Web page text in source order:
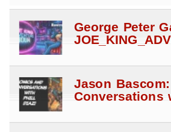
George Peter
Jason
Conversations